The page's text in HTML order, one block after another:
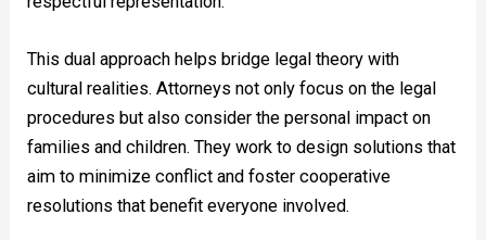
This dual approach helps bridge legal theory with
cultural realities. Attorneys not only focus on the legal
procedures but also consider the personal impact on
families and children. They work to design solutions that
aim to minimize conflict and foster cooperative
resolutions that benefit everyone involved.